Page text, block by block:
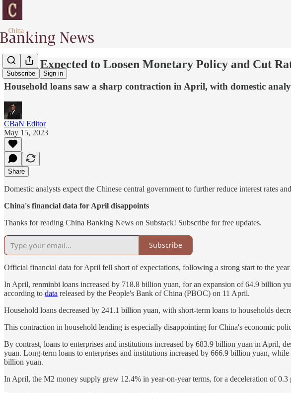
Subscribe Sign in
PBOC Expected to Loosen Monetary Policy and Cut
Household loans saw a sharp contraction in April, with domestic
CBaN Editor
May 15, 2023
Share
Domestic analysts expect the Chinese central government to further reduce interest
China's financial data for April disappoints
Thanks for reading China Banking News on Substack! Subscribe for free updates.
Subscribe
Official financial data for April fell short of expectations, following a strong start to the
In April, renminbi loans increased by 718.8 billion yuan, for an expansion of 64.9 billion
according to data released by the People's Bank of China (PBOC) on 11 April.
Household loans decreased by 241.1 billion yuan, with short-term loans to households
This contraction in household lending is especially disappointing for China's economic
By contrast, loans to enterprises and institutions increased by 683.9 billion yuan in April,
yuan. Long-term loans to enterprises and institutions increased by 666.9 billion yuan,
billion yuan.
In April, the M2 money supply grew 12.4% in year-on-year terms, for a deceleration of 0.3